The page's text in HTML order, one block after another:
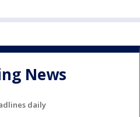
News
daily